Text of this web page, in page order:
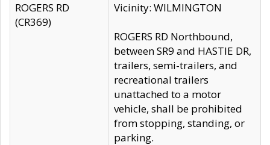
ROGERS RD
(CR369)
Vicinity: WILMINGTON
ROGERS RD Northbound,
between SR9 and HASTIE DR,
trailers, semi-trailers, and
recreational trailers
unattached to a motor
vehicle, shall be prohibited
from stopping, standing, or
parking.